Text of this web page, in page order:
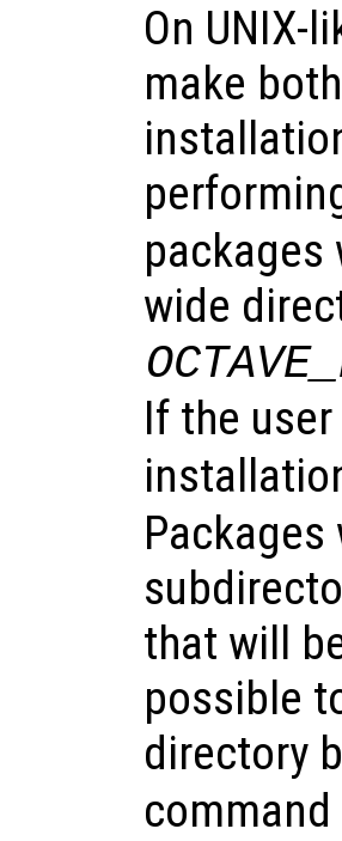
On UNIX-
make
wide
If the
that will
possible
directory
command